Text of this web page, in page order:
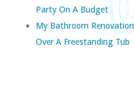
Party On A Budget
My Bathroom
Over A Freestanding Tub